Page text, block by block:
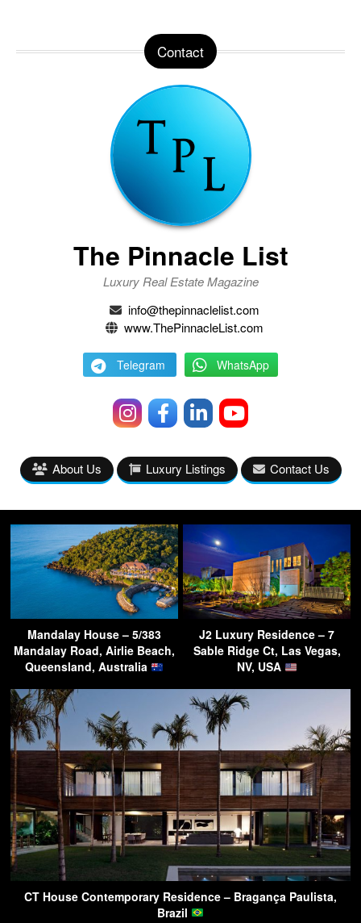
Contact
The Pinnacle List
Luxury Real Estate Magazine
info@thepinnaclelist.com
www.ThePinnacleList.com
Telegram WhatsApp
About Us Luxury Listings Contact Us
Mandalay House – 5/383
Mandalay Road, Airlie Beach,
Queensland, Australia
J2 Luxury Residence – 7
Sable Ridge Ct, Las Vegas,
NV, USA
CT House Contemporary Residence – Bragança Paulista,
Brazil